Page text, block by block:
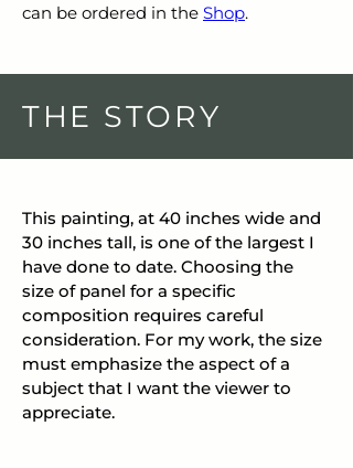
can be ordered in the Shop.
THE STORY
This painting, at 40 inches wide and
30 inches tall, is one of the largest I
have done to date. Choosing the
size of panel for a specific
composition requires careful
consideration. For my work, the size
must emphasize the aspect of a
subject that I want the viewer to
appreciate.